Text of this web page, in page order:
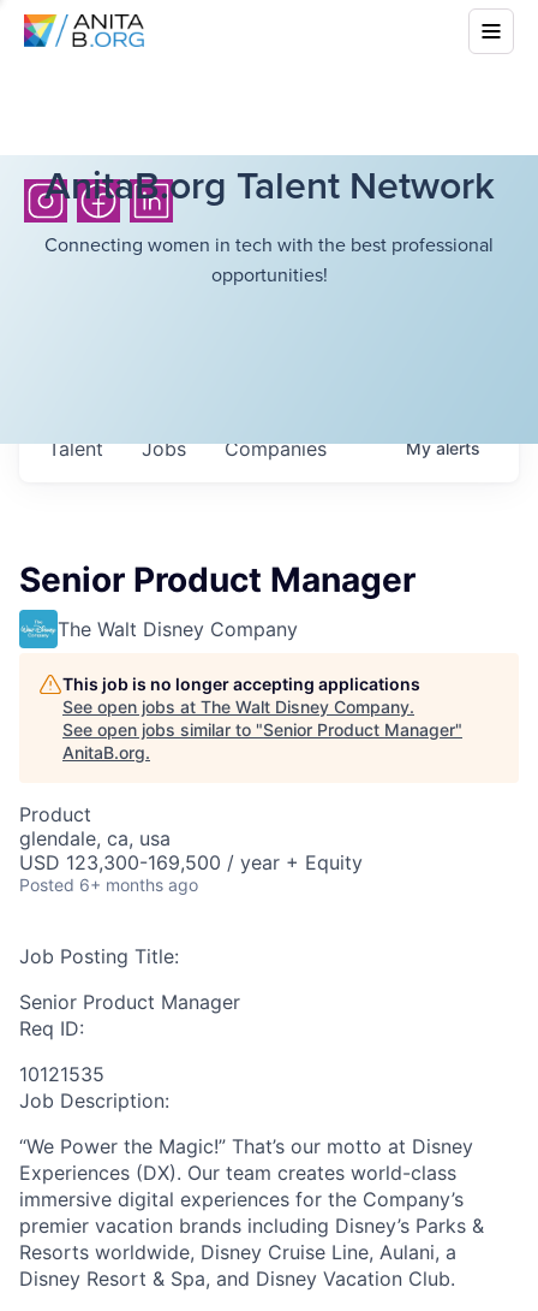
AnitaB.org Talent Network
Connecting women in tech with the best professional
opportunities!
Jobs Companies
Talent Myalerts
Senior Product Manager
The Walt Disney Company
This job is no longer accepting applications
See open jobs at The Walt Disney Company.
See open jobs similar to "Senior Product Manager"
AnitaB.org.
Product
glendale, ca, usa
USD 123,300-169,500 / year + Equity
Posted 6+ months ago
Job Posting Title:
Senior Product Manager
Req ID:
10121535
Job Description:
“We Power the Magic!” That’s our motto at Disney
Experiences (DX). Our team creates world-class
immersive digital experiences for the Company’s
premier vacation brands including Disney’s Parks &
Resorts worldwide, Disney Cruise Line, Aulani, a
Disney Resort & Spa, and Disney Vacation Club.